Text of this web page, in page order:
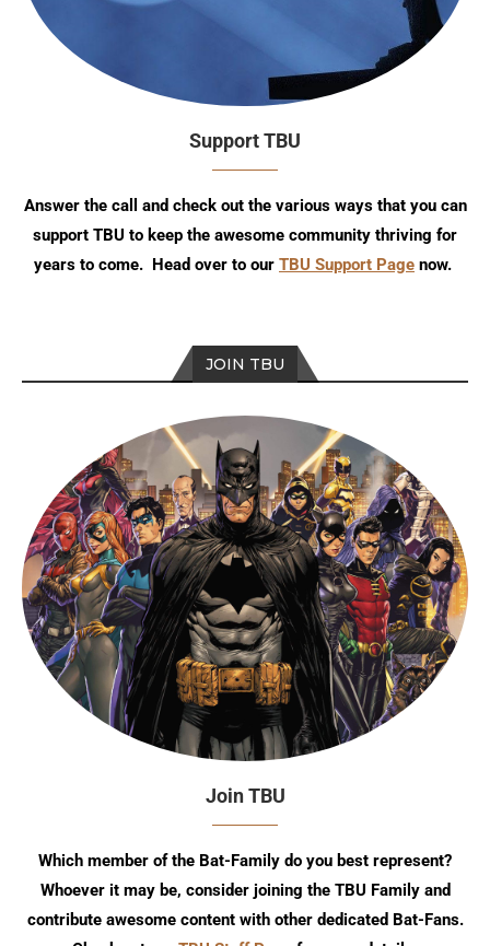
Support TBU
Answer the call and check out the various ways that you can
support TBU to keep the awesome community thriving for
years to come. Head over to our TBU Support Page now.
JOIN TBU
Join TBU
Which member of the Bat-Family do you best represent?
Whoever it may be, consider joining the TBU Family and
contribute awesome content with other dedicated Bat-Fans.